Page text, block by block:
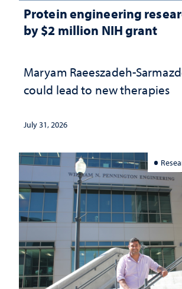
Protein engineering
by $2 million NIH grant
Maryam Raeeszadeh-
could lead to new therapies
July 31, 2026